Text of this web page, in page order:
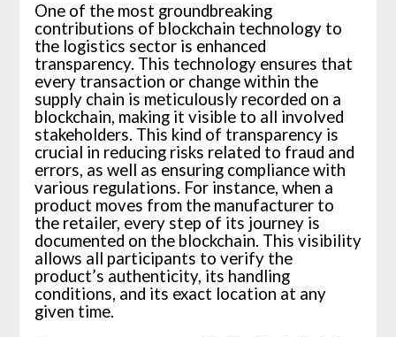
One of the most groundbreaking
contributions of blockchain technology to
the logistics sector is enhanced
transparency. This technology ensures that
every transaction or change within the
supply chain is meticulously recorded on a
blockchain, making it visible to all involved
stakeholders. This kind of transparency is
crucial in reducing risks related to fraud and
errors, as well as ensuring compliance with
various regulations. For instance, when a
product moves from the manufacturer to
the retailer, every step of its journey is
documented on the blockchain. This visibility
allows all participants to verify the
product’s authenticity, its handling
conditions, and its exact location at any
given time.